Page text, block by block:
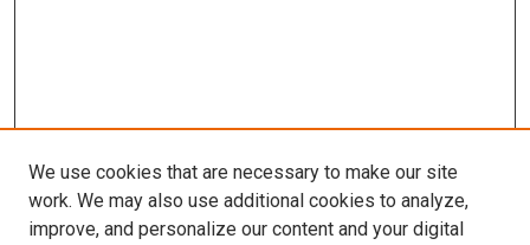
We use cookies that are necessary to make our site
work. We may also use additional cookies to analyze,
improve, and personalize our content and your digital